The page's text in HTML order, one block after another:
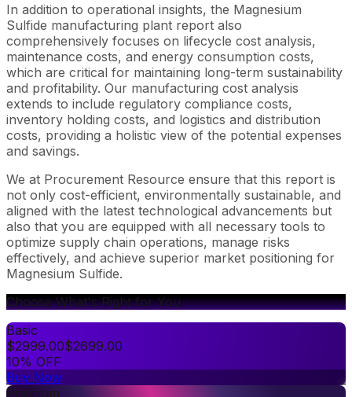
In addition to operational insights, the Magnesium
Sulfide manufacturing plant report also
comprehensively focuses on lifecycle cost analysis,
maintenance costs, and energy consumption costs,
which are critical for maintaining long-term sustainability
and profitability. Our manufacturing cost analysis
extends to include regulatory compliance costs,
inventory holding costs, and logistics and distribution
costs, providing a holistic view of the potential expenses
and savings.
We at Procurement Resource ensure that this report is
not only cost-efficient, environmentally sustainable, and
aligned with the latest technological advancements but
also that you are equipped with all necessary tools to
optimize supply chain operations, manage risks
effectively, and achieve superior market positioning for
Magnesium Sulfide.
Choose What's Right for You
Basic
$2999.00$2699.00
10% OFF
Buy Now
Premium